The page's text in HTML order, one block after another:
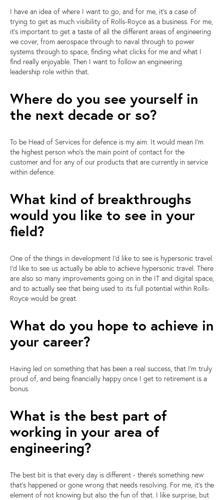
I have an idea of where I want to go, and for me, it's a case of
trying to get as much visibility of Rolls-Royce as a business. For me,
it's important to get a taste of all the different areas of engineering
we cover, from aerospace through to naval through to power
systems through to space, finding what clicks for me and what I
find really enjoyable. Then I want to follow an engineering
leadership role within that.
Where do you see yourself in
the next decade or so?
To be Head of Services for defence is my aim. It would mean I'm
the highest person who's the main point of contact for the
customer and for any of our products that are currently in service
within defence.
What kind of breakthroughs
would you like to see in your
field?
One of the things in development I'd like to see is hypersonic travel.
I'd like to see us actually be able to achieve hypersonic travel. There
are also so many improvements going on in the IT and digital space,
and to actually see that being used to its full potential within Rolls-
Royce would be great.
What do you hope to achieve in
your career?
Having led on something that has been a real success, that I'm truly
proud of, and being financially happy once I get to retirement is a
bonus.
What is the best part of
working in your area of
engineering?
The best bit is that every day is different - there's something new
that's happened or gone wrong that needs resolving. For me, it's the
element of not knowing but also the fun of that. I like surprise, but